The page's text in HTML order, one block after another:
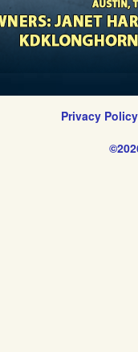
Privacy Policy